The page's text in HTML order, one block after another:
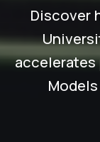
Discover
accelerates